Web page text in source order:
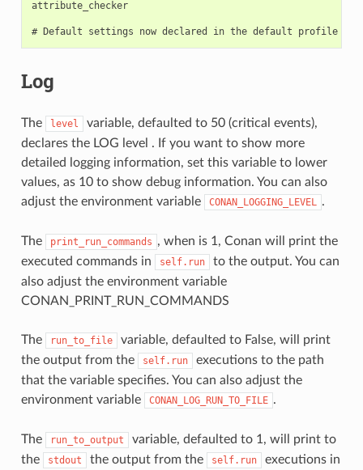
attribute_checker
# Default settings now declared in the default profile
Log
The level
variable, defaulted to 50 (critical events),
declares the LOG level . If you want to show more
detailed logging information, set this variable to lower
values, as 10 to show debug information. You can also
adjust the environment variable
CONAN_LOGGING_LEVEL .
The print_run_commands , when is 1, Conan will print the
executed commands in
self.run
to the output. You can
also adjust the environment variable
CONAN_PRINT_RUN_COMMANDS
The run_to_file
variable, defaulted to False, will print
the output from the
self.run
executions to the path
that the variable specifies. You can also adjust the
environment variable
CONAN_LOG_RUN_TO_FILE .
The run_to_output
variable, defaulted to 1, will print to
the
stdout the output from the self.run
executions in